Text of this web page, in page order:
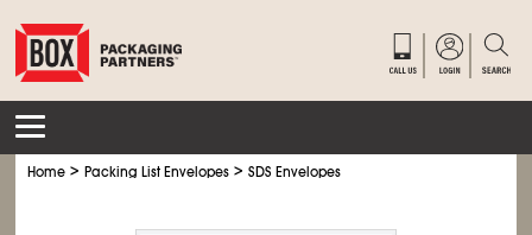
Home >Packing List Envelopes >SDS Envelopes